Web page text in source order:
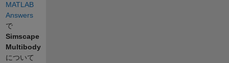
MATLAB
Answers
で
Simscape
Multibody
について